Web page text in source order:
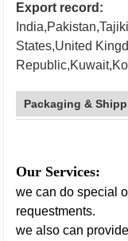
Export record:
States,United
Packaging &
Our Services:
we can do special
requestments.
we also can